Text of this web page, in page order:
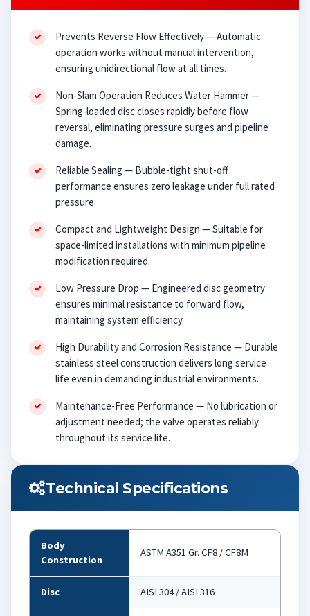
Prevents Reverse Flow Effectively — Automatic
operation works without manual intervention,
ensuring unidirectional flow at all times.
Non-Slam Operation Reduces Water Hammer —
Spring-loaded disc closes rapidly before flow
reversal, eliminating pressure surges and pipeline
damage.
Reliable Sealing — Bubble-tight shut-off
performance ensures zero leakage under full rated
pressure.
Compact and Lightweight Design — Suitable for
space-limited installations with minimum pipeline
modification required.
Low Pressure Drop — Engineered disc geometry
ensures minimal resistance to forward flow,
maintaining system efficiency.
High Durability and Corrosion Resistance — Durable
stainless steel construction delivers long service
life even in demanding industrial environments.
Maintenance-Free Performance — No lubrication or
adjustment needed; the valve operates reliably
throughout its service life.
Technical Specifications
Body
Construction
ASTM A351 Gr. CF8 / CF8M
Disc AISI 304 / AISI 316